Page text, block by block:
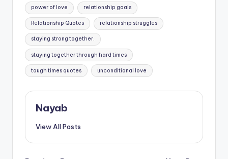
power of love relationship goals
Relationship Quotes relationship struggles
staying strong together.
staying together through hard times
tough times quotes unconditional love
Nayab
View All Posts